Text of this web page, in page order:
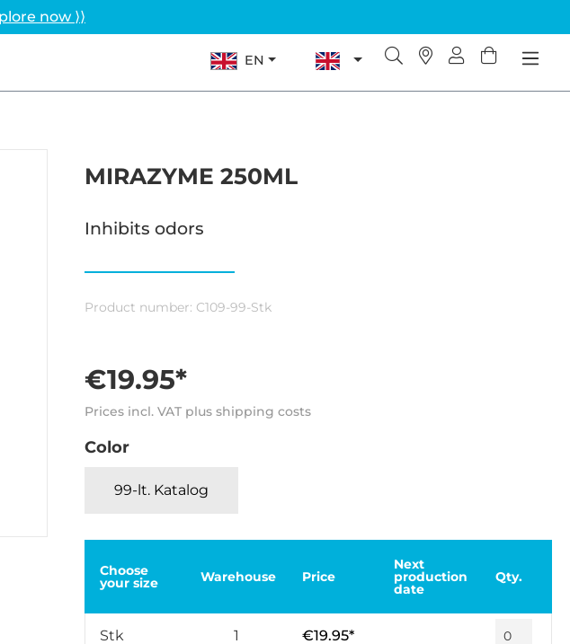
now ⟩⟩
EN
MIRAZYME 250ML
Inhibits odors
Product number: C109-99-Stk
€19.95*
Prices incl. VAT plus shipping costs
Color
99-lt. Katalog
Choose
your size Warehouse Price
Next
production
date
Qty.
Stk 1 €19.95*